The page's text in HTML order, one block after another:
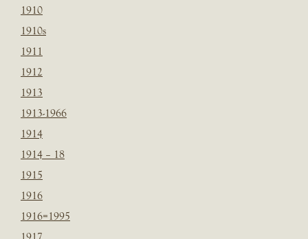
1910
1910s
1911
1912
1913
1913-1966
1914
1914 – 18
1915
1916
1916=1995